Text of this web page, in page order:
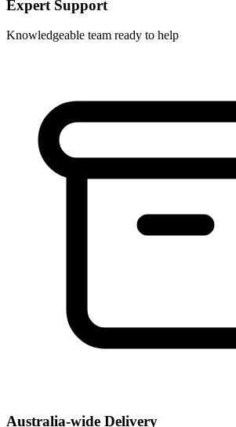
Expert Support
Knowledgeable team ready to help
Australia-wide Delivery